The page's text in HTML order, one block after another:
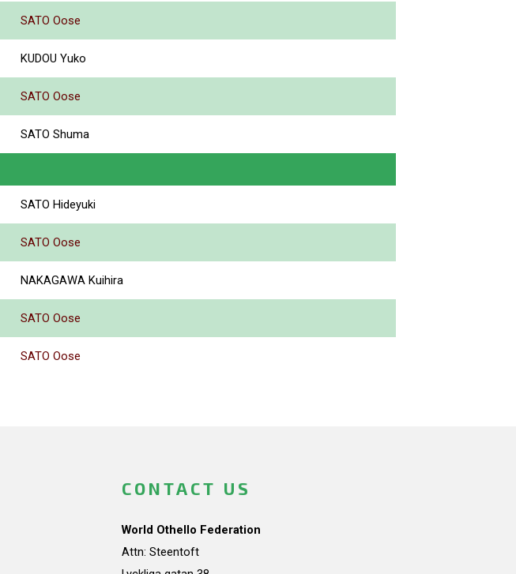
SATO Oose
KUDOU Yuko
SATO Oose
SATO Shuma
SATO Hideyuki
SATO Oose
NAKAGAWA Kuihira
SATO Oose
SATO Oose
CONTACT US
World Othello Federation
Attn: Steentoft